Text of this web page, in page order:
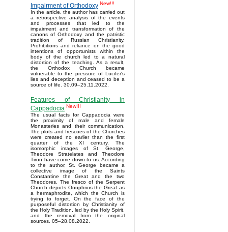
Impairment of Orthodoxy New!!!
In the article, the author has carried out
a retrospective analysis of the events
and processes that led to the
impairment and transformation of the
canons of Orthodoxy and the patristic
tradition of Russian Christianity.
Prohibitions and reliance on the good
intentions of opportunists within the
body of the church led to a natural
distortion of the teaching. As a result,
the Orthodox Church became
vulnerable to the pressure of Lucifer's
lies and deception and ceased to be a
source of life. 30.09–25.11.2022.
Features of Christianity in
Cappadocia New!!!
The usual facts for Cappadocia were
the proximity of male and female
Monasteries and their communication.
The plots and frescoes of the Churches
were created no earlier than the first
quarter of the XI century. The
isomorphic images of St. George,
Theodore Stratelates and Theodore
Tiron have come down to us. According
to the author, St. George became a
collective image of the Saints
Constantine the Great and the two
Theodores. The fresco of the Serpent
Church depicts Onuphrius the Great as
a hermaphrodite, which the Church is
trying to forget. On the face of the
purposeful distortion by Christianity of
the Holy Tradition, led by the Holy Spirit,
and the removal from the original
sources. 05–28.08.2022.